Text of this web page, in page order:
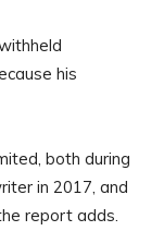
his
both during
in 2017, and
report adds.